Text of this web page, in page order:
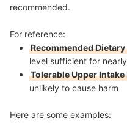
recommended.
For reference:
Recommended
level sufficient for
Tolerable Upper Intake
unlikely to cause harm
Here are some examples: